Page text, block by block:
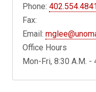
Phone:402.554.4841
Fax:
Email:
Office Hours
Mon-Fri, 8:30 A.M. -